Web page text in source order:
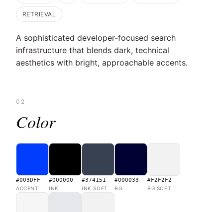
RETRIEVAL
A sophisticated developer-focused search
infrastructure that blends dark, technical
aesthetics with bright, approachable accents.
02
Color
#003DFF
ACCENT
#000000
INK
#374151
INK SOFT
#000033
BG
#F2F2F2
BG SOFT